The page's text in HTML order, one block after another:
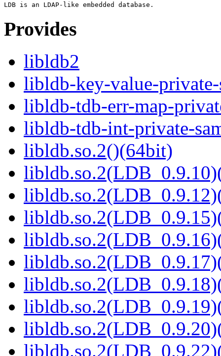
Provides
libldb2
libldb-key-value-
libldb-tdb-err-map-
libldb-tdb-int-private-
libldb.so.2()(64bit)